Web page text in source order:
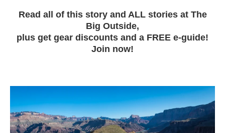
Read all of this story and ALL stories at The
Big Outside,
plus get gear discounts and a FREE e-guide!
Join now!